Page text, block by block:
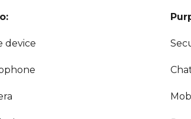
device